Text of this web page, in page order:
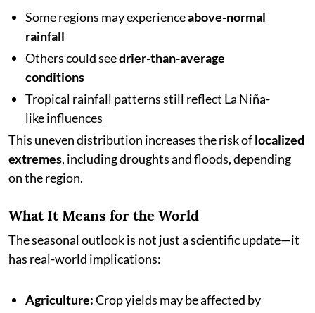
Some regions may experienceabove-normal
rainfall
Others could seedrier-than-average
conditions
Tropical rainfall patterns still reflect La Niña-
like influences
This uneven distribution increases the risk oflocalized
extremes, including droughts and floods, depending
on the region.
What It Means for the World
The seasonal outlook is not just a scientific update—it
has real-world implications:
Agriculture:Crop yields may be affected by